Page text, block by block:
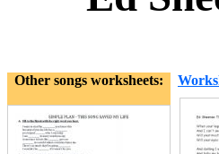
Other songs worksheets: